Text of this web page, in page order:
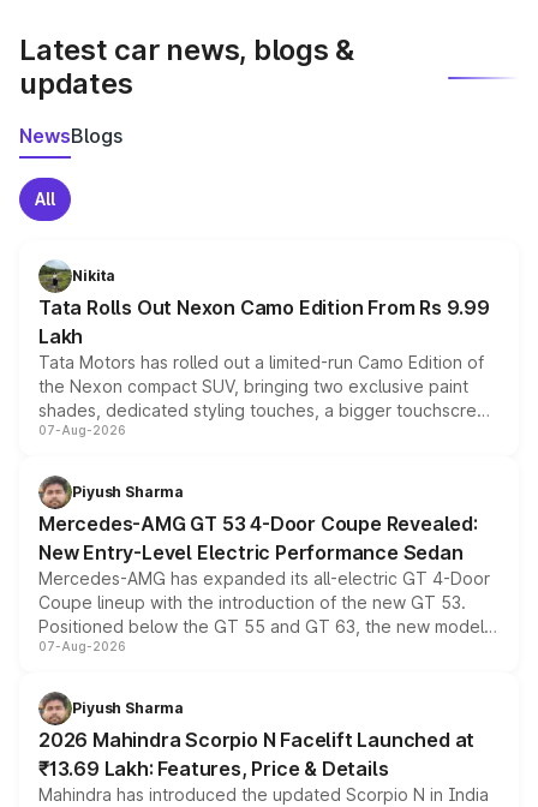
Latest car news, blogs &
updates
NewsBlogs
All
Nikita
Tata Rolls Out Nexon Camo Edition From Rs 9.99
Lakh
Tata Motors has rolled out a limited-run Camo Edition of
the Nexon compact SUV, bringing two exclusive paint
shades, dedicated styling touches, a bigger touchscreen
and a built-in dashcam, while keeping the existing range
choices unchanged across the model lineup for buyers.
07-Aug-2026
Piyush Sharma
Mercedes-AMG GT 53 4-Door Coupe Revealed:
New Entry-Level Electric Performance Sedan
Mercedes-AMG has expanded its all-electric GT 4-Door
Coupe lineup with the introduction of the new GT 53.
Positioned below the GT 55 and GT 63, the new model
combines dual-motor all-wheel drive, a high-performance
more accessible entry point into the brand's latest
electric performance sedan range.
07-Aug-2026
Piyush Sharma
2026 Mahindra Scorpio N Facelift Launched at
₹13.69 Lakh: Features, Price & Details
Mahindra has introduced the updated Scorpio N in India